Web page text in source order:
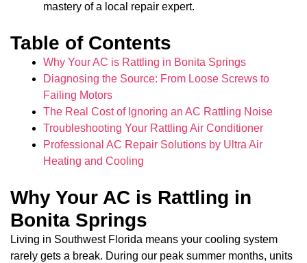
mastery of a local repair expert.
Table of Contents
Why Your AC is Rattling in Bonita Springs
Diagnosing the Source: From Loose Screws to
Failing Motors
The Real Cost of Ignoring an AC Rattling Noise
Troubleshooting Your Rattling Air Conditioner
Professional AC Repair Solutions by Ultra Air
Heating and Cooling
Why Your AC is Rattling in
Bonita Springs
Living in Southwest Florida means your cooling system
rarely gets a break. During our peak summer months, units